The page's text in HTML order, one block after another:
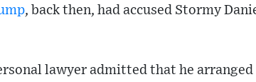
, back then, had accused Stormy
lawyer admitted that he arranged